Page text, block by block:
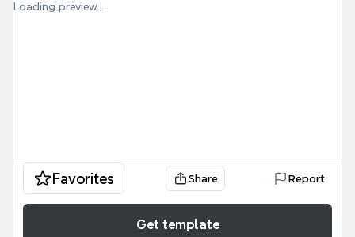
Loading preview...
Favorites Share Report
Get template